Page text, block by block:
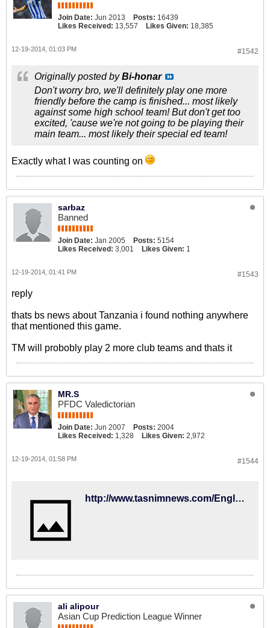
Join Date: Jun 2013 Posts: 16439
Likes Received: 13,557 Likes Given: 18,385
#1542
12-19-2014, 01:03 PM
Originally posted byBi-honar
Don't worry bro, we'll definitely play one more
friendly before the camp is finished... most likely
against some high school team! But don't get too
excited, 'cause we're not going to be playing their
main team... most likely their special ed team!
Exactly what I was counting on
sarbaz
Banned
Join Date: Jan 2005 Posts: 5154
Likes Received: 3,001 Likes Given: 1
#1543
12-19-2014, 01:41 PM
reply
thats bs news about Tanzania i found nothing anywhere
that mentioned this game.
TM will probobly play 2 more club teams and thats it
MR.S
PFDC Valedictorian
Join Date: Jun 2007 Posts: 2004
Likes Received: 1,328 Likes Given: 2,972
#1544
12-19-2014, 01:58 PM
http://www.tasnimnews.com/English/Home/Single/593559
ali alipour
Asian Cup Prediction League Winner